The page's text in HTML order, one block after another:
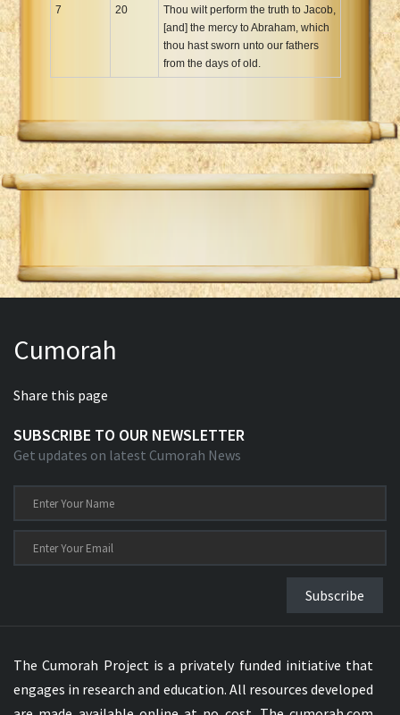
7 20
Thou wilt perform the truth to Jacob,
[and] the mercy to Abraham, which
thou hast sworn unto our fathers
from the days of old.
Cumorah
Share this page
SUBSCRIBE TO OUR NEWSLETTER
Get updates on latest Cumorah News
Subscribe
The Cumorah Project is a privately funded initiative that
engages in research and education. All resources developed